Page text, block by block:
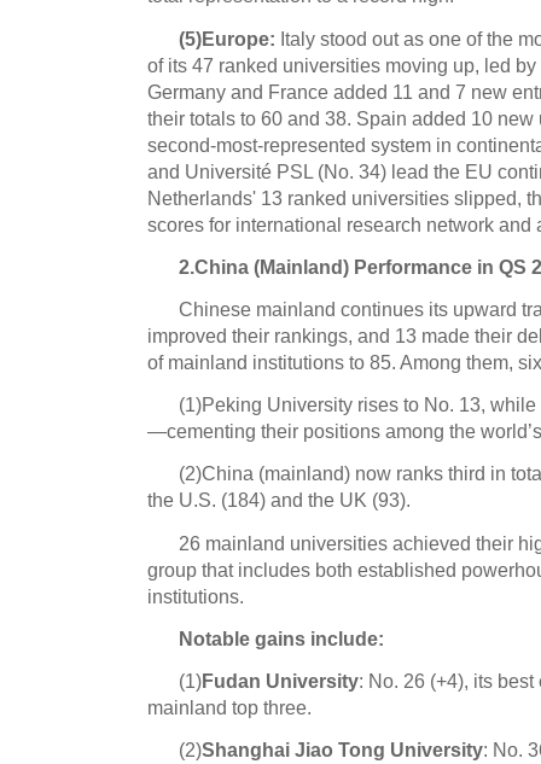
(5)Europe: Italy stood out as one of the
of its 47 ranked universities moving up, led
Germany and France added 11 and 7 new
their totals to 60 and 38. Spain added 10
second-most-represented system in
and Université PSL (No. 34) lead the EU
Netherlands' 13 ranked universities slipped,
scores for international research network and
2.China (Mainland) Performance in QS
Chinese mainland continues its upward
improved their rankings, and 13 made their
of mainland institutions to 85. Among them,
(1)Peking University rises to No. 13, while
—cementing their positions among the
(2)China (mainland) now ranks third in
the U.S. (184) and the UK (93).
26 mainland universities achieved their
group that includes both established
institutions.
Notable gains include:
(1)Fudan University: No. 26 (+4), its
mainland top three.
(2)Shanghai Jiao Tong University: No.